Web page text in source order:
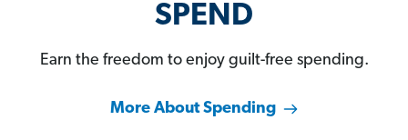
SPEND
Earn the freedom to enjoy guilt-free spending.
More About Spending